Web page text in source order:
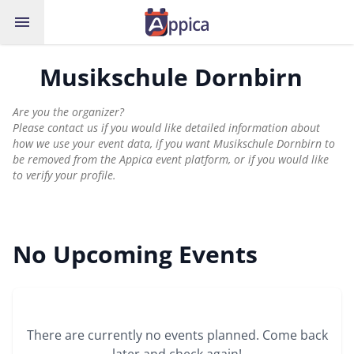
menu
Musikschule Dornbirn
Are you the organizer?
Please contact us if you would like detailed information about
how we use your event data, if you want Musikschule Dornbirn to
be removed from the Appica event platform, or if you would like
to verify your profile.
No Upcoming Events
There are currently no events planned. Come back